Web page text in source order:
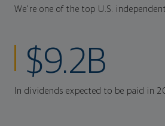
We're one of the top U.S.
$9.2B
In dividends expected to be paid in